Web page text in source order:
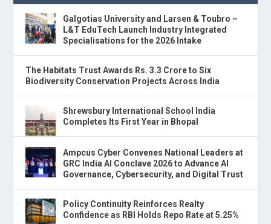
Galgotias University and Larsen & Toubro –
L&T EduTech Launch Industry Integrated
Specialisations for the 2026 Intake
The Habitats Trust Awards Rs. 3.3 Crore to Six
Biodiversity Conservation Projects Across India
Shrewsbury International School India
Completes Its First Year in Bhopal
Ampcus Cyber Convenes National Leaders at
GRC India AI Conclave 2026 to Advance AI
Governance, Cybersecurity, and Digital Trust
Policy Continuity Reinforces Realty
Confidence as RBI Holds Repo Rate at 5.25%